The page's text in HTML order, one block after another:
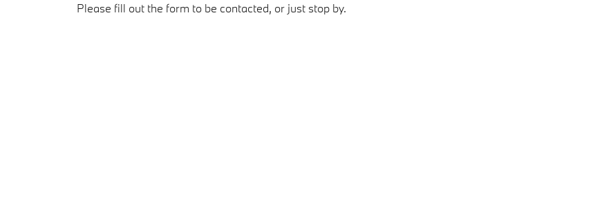
Please fill out the form to be contacted, or just stop by.